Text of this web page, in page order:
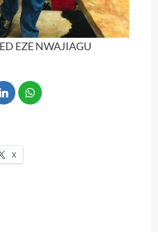
EZE NWAJIAGU
X